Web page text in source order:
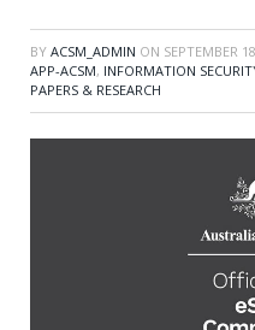
BY ACSM_ADMIN ON SEPTEMBER
APP-ACSM, INFORMATION
PAPERS & RESEARCH